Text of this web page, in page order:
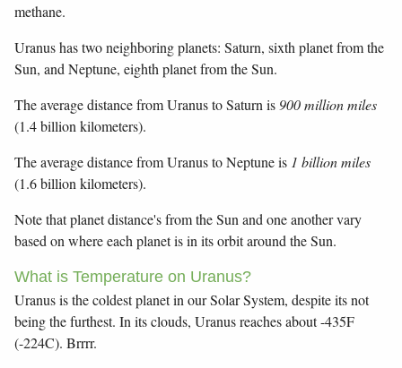
methane.
Uranus has two neighboring planets: Saturn, sixth planet from the
Sun, and Neptune, eighth planet from the Sun.
The average distance from Uranus to Saturn is 900 million miles
(1.4 billion kilometers).
The average distance from Uranus to Neptune is 1 billion miles
(1.6 billion kilometers).
Note that planet distance's from the Sun and one another vary
based on where each planet is in its orbit around the Sun.
What is Temperature on Uranus?
Uranus is the coldest planet in our Solar System, despite its not
being the furthest. In its clouds, Uranus reaches about -435F
(-224C). Brrrr.